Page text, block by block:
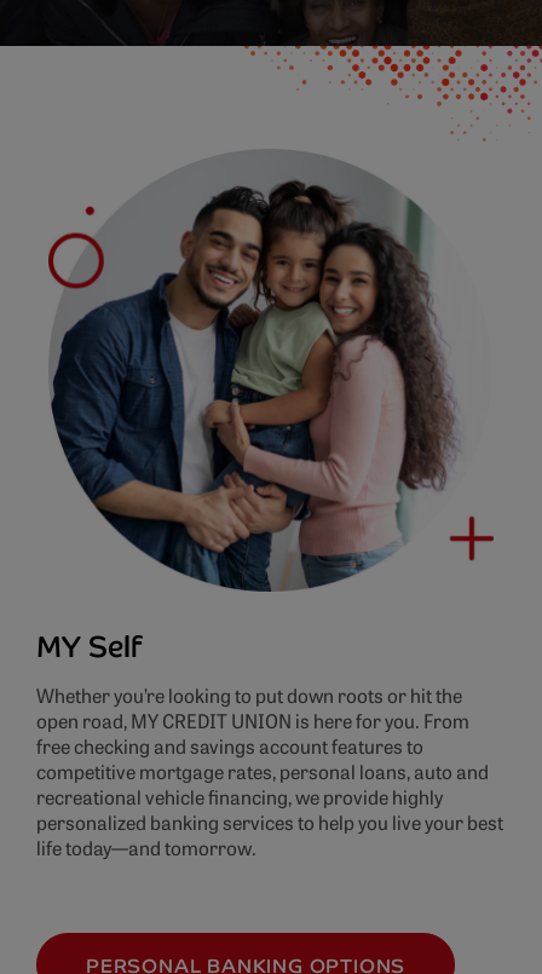
MY Self
Whether you’re looking to put down roots or hit the
open road, MY CREDIT UNION is here for you. From
free checking and savings account features to
competitive mortgage rates, personal loans, auto and
recreational vehicle financing, we provide highly
personalized banking services to help you live your best
life today—and tomorrow.
PERSONAL BANKING OPTIONS